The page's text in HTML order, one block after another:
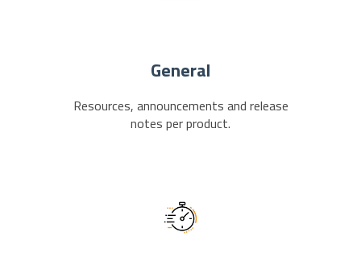
General
Resources, announcements and release
notes per product.